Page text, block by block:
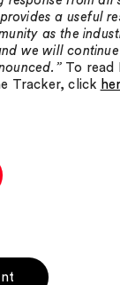
a useful
as the
we will
To read
Tracker, click